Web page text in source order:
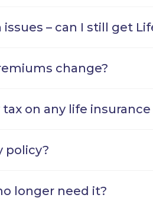
– can I still get
change?
on any life
policy?
longer need it?